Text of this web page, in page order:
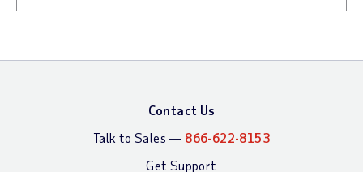
Contact Us
Talk to Sales — 866-622-8153
Get Support